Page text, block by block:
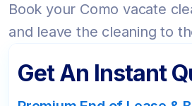
Book your Como vacate
and leave the cleaning to
Get An Instant